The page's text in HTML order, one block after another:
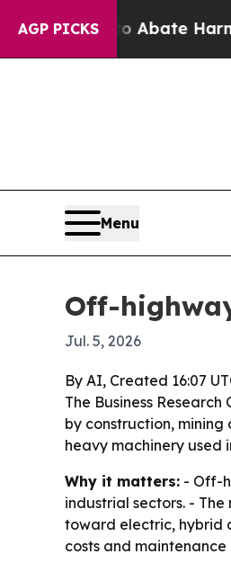
AGP PICKS
Fund to Abate Harms to
Menu
Off-
Jul. 5, 2026
By AI, Created 16:07
The Business
by construction,
heavy machinery used
Why it matters: - Off-
industrial sectors. -
toward electric, hybrid
costs and maintenance